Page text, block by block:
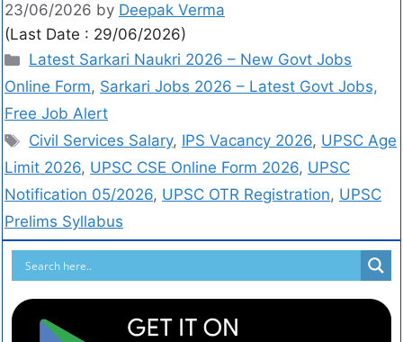
23/06/2026 by Deepak Verma
(Last Date : 29/06/2026)
Latest Sarkari Naukri 2026 – New Govt Jobs
Online Form, Sarkari Jobs 2026 – Latest Govt Jobs,
Free Job Alert
Civil Services Salary, IPS Vacancy 2026, UPSC Age
Limit 2026, UPSC CSE Online Form 2026, UPSC
Notification 05/2026, UPSC OTR Registration, UPSC
Prelims Syllabus